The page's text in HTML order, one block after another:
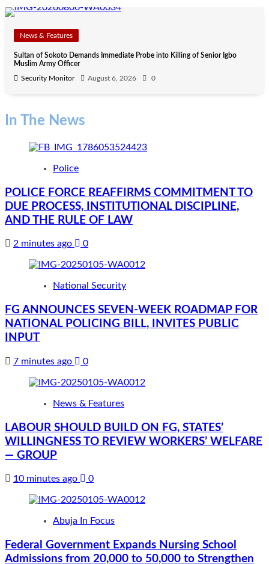
News & Features
Sultan of Sokoto Demands Immediate Probe into Killing of Senior Igbo
Muslim Army Officer
Security Monitor
August 6, 2026 0
In The News
Police
POLICE FORCE REAFFIRMS COMMITMENT TO
DUE PROCESS, INSTITUTIONAL DISCIPLINE,
AND THE RULE OF LAW
2 minutes ago 0
National Security
FG ANNOUNCES SEVEN-WEEK ROADMAP FOR
NATIONAL POLICING BILL, INVITES PUBLIC
INPUT
7 minutes ago 0
News & Features
LABOUR SHOULD BUILD ON FG, STATES’
WILLINGNESS TO REVIEW WORKERS’ WELFARE
— GROUP
10 minutes ago 0
Abuja In Focus
Federal Government Expands Nursing School
Admissions from 20,000 to 50,000 to Strengthen